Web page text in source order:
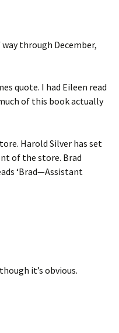
through December,
quote. I had Eileen read
of this book actually
Harold Silver has set
of the store. Brad
‘Brad—Assistant
it’s obvious.